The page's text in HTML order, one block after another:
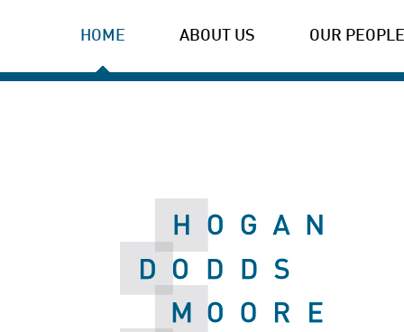
HOME ABOUT US OUR PEOPLE